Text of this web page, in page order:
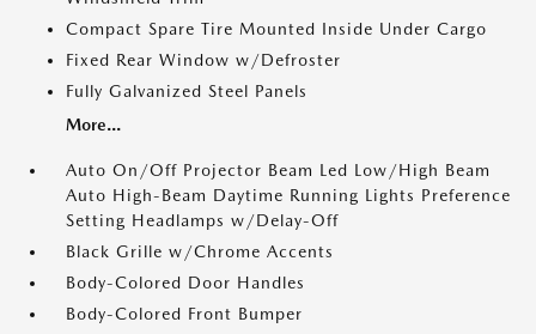
Compact Spare Tire Mounted Inside Under Cargo
Fixed Rear Window w/Defroster
Fully Galvanized Steel Panels
More...
Auto On/Off Projector Beam Led Low/High Beam
Auto High-Beam Daytime Running Lights Preference
Setting Headlamps w/Delay-Off
Black Grille w/Chrome Accents
Body-Colored Door Handles
Body-Colored Front Bumper